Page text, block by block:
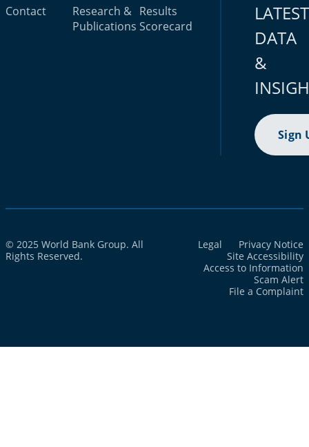
Contact
Research &
Publications
Results
Scorecard
LATEST
DATA
&
Sign
© 2025 World Bank Group. All
Rights Reserved.
Legal
Privacy Notice
Site Accessibility
Access to Information
Scam Alert
File a Complaint